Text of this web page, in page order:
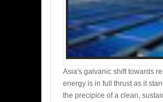
Asia's galvanic shift towards
energy is in full thrust as it
the precipice of a clean,